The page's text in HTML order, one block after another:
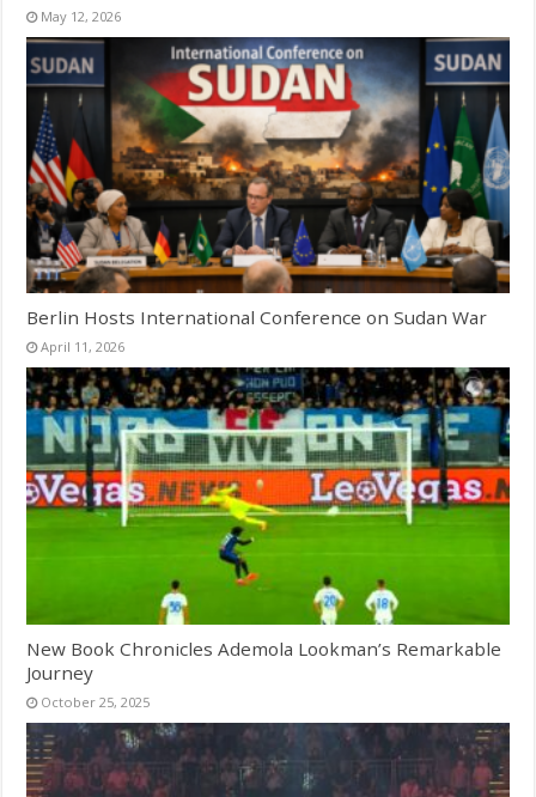
May 12, 2026
Berlin Hosts International Conference on Sudan War
April 11, 2026
New Book Chronicles Ademola Lookman’s Remarkable
Journey
October 25, 2025